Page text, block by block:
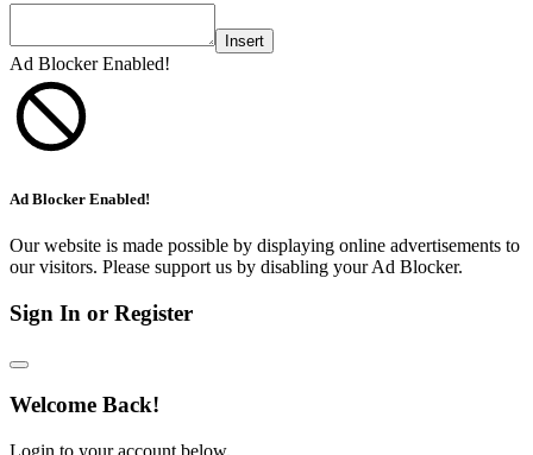
Insert
Ad Blocker Enabled!
Ad Blocker Enabled!
Our website is made possible by displaying online advertisements to
our visitors. Please support us by disabling your Ad Blocker.
Sign In or Register
Welcome Back!
Login to your account below.